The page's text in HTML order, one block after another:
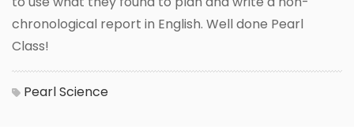
chronological report in English. Well done Pearl
Class!
PearlScience